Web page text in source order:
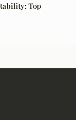
Top